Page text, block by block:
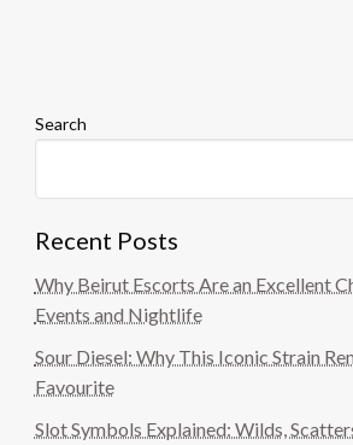
Search
Recent Posts
Why Beirut Escorts Are an Excellent
Events and Nightlife
Sour Diesel: Why This Iconic Strain
Favourite
Slot Symbols Explained: Wilds,